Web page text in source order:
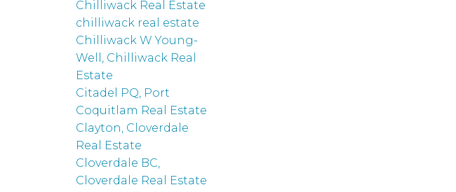
Chilliwack Real Estate
chilliwack real estate
Chilliwack W Young-
Well, Chilliwack Real
Estate
Citadel PQ, Port
Coquitlam Real Estate
Clayton, Cloverdale
Real Estate
Cloverdale BC,
Cloverdale Real Estate